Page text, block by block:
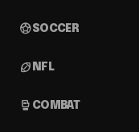
sports_soccerSOCCER
sports_football NFL
sports_mma COMBAT